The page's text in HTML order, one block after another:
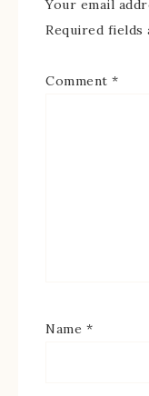
Your email
Required fields
Comment *
Name *